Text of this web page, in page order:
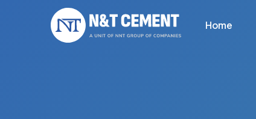
Home